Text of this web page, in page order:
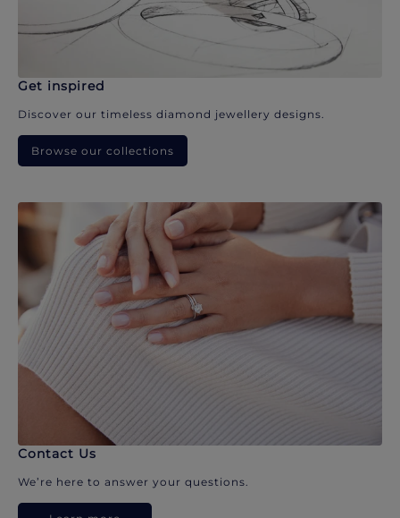
Get inspired
Discover our timeless diamond jewellery designs.
Browse our collections
Contact Us
We’re here to answer your questions.